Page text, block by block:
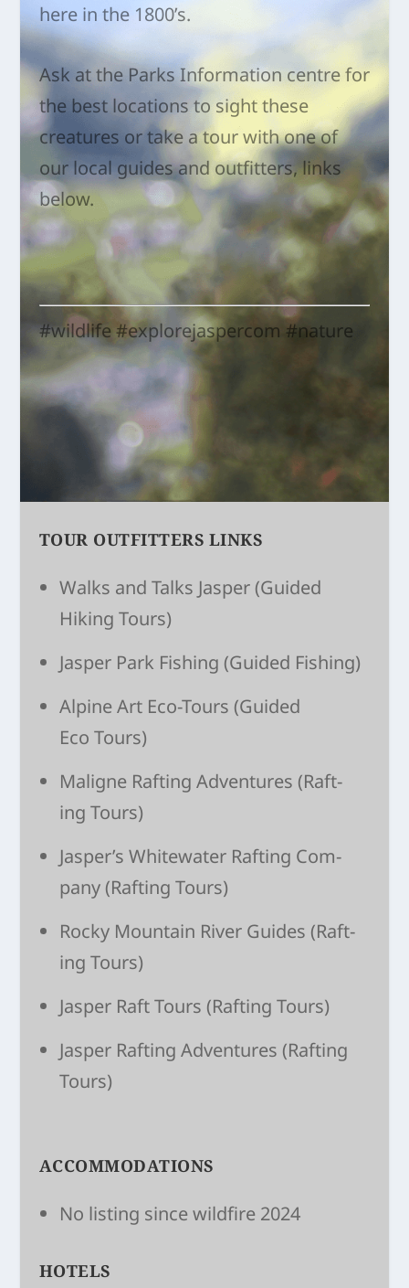
here in the 1800’s.
Ask at the Parks Information centre for
the best locations to sight these
creatures or take a tour with one of
our local guides and outfitters, links
below.
#wildlife #explorejaspercom #nature
TOUR OUTFITTERS LINKS
Walks and Talks Jasper (Guided
Hiking Tours)
Jasper Park Fishing (Guided Fishing)
Alpine Art Eco-Tours (Guided
Eco Tours)
Maligne Raft­ing Adven­tures (Raft­
ing Tours)
Jasper’s White­wa­ter Raft­ing Com­
pany (Raft­ing Tours)
Rocky Moun­tain River Guides (Raft­
ing Tours)
Jasper Raft Tours (Raft­ing Tours)
Jasper Raft­ing Adven­tures (Raft­ing
Tours)
ACCOMMODATIONS
No listing since wildfire 2024
HOTELS